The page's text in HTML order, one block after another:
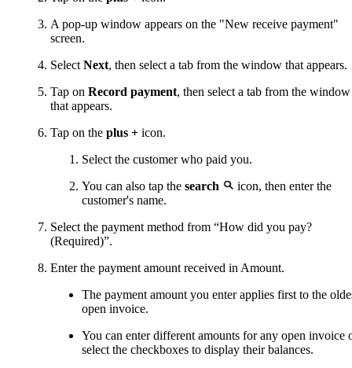
A pop-up window appears on the "New receive payment"
screen.
Select Next, then select a tab from the window that appears.
Tap on Record payment, then select a tab from the window
that appears.
Tap on the plus + icon.
Select the customer who paid you.
You can also tap the search
icon, then enter the
customer's name.
Select the payment method from “How did you pay?
(Required)”.
Enter the payment amount received in Amount.
The payment amount you enter applies first to the
open invoice.
You can enter different amounts for any open invoice
select the checkboxes to display their balances.